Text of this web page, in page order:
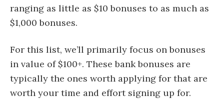
ranging as little as $10 bonuses to as much as
$1,000 bonuses.
For this list, we’ll primarily focus on bonuses
in value of $100+. These bank bonuses are
typically the ones worth applying for that are
worth your time and effort signing up for.